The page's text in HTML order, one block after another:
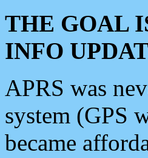
THE GOAL
INFO
APRS was
system (GPS
became